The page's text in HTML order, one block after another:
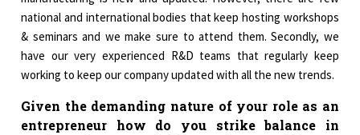
national and international bodies that keep hosting workshops
& seminars and we make sure to attend them. Secondly, we
have our very experienced R&D teams that regularly keep
working to keep our company updated with all the new trends.
Given the demanding nature of your role as an
entrepreneur how do you strike balance in